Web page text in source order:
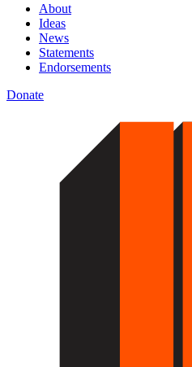
About
Ideas
News
Statements
Endorsements
Donate